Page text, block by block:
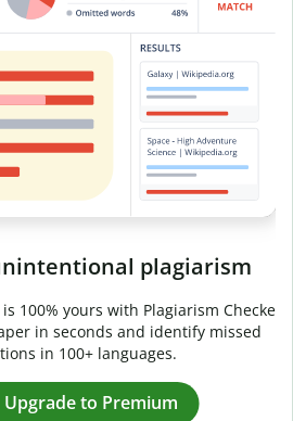
plagiarism
yours with Plagiarism Checker.
in seconds and identify missed
in 100+ languages.
to Premium